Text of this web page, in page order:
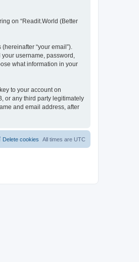
on “Readit.World (Better
“your email”).
username, password,
what information in your
to your account on
or any third party legitimately
and email address, after
All times are UTC
Delete cookies